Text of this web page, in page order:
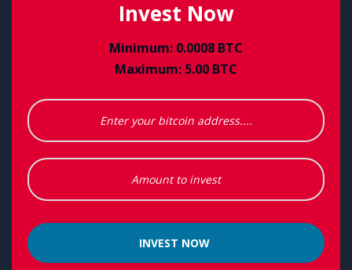
Invest Now
Minimum: 0.0008 BTC
Maximum: 5.00 BTC